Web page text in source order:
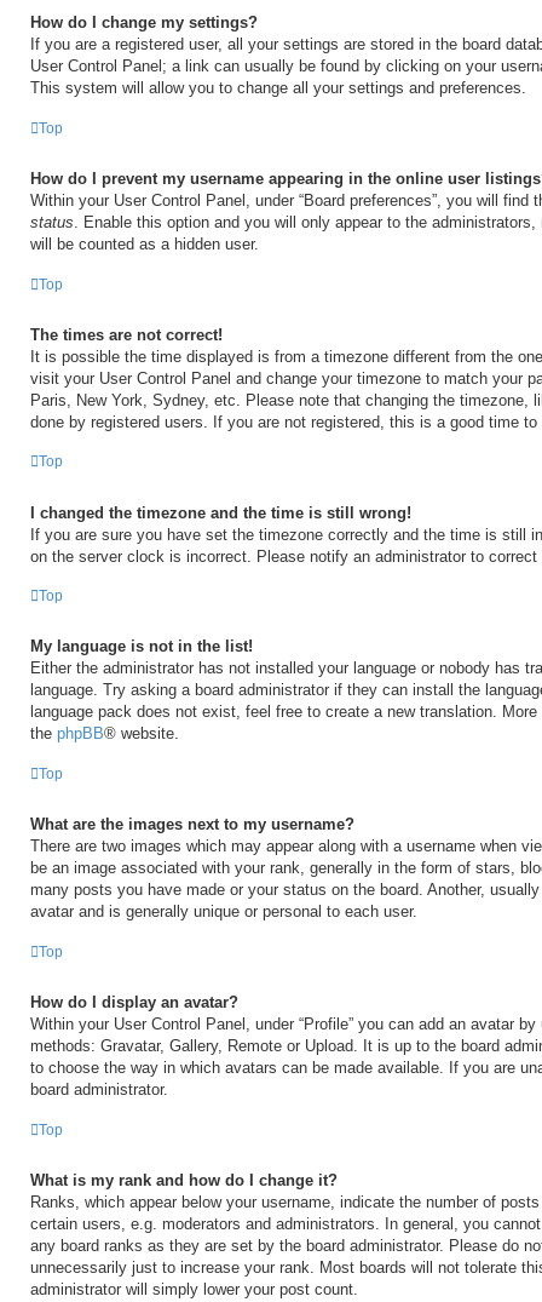
How do I change my settings?
If you are a registered user, all your settings are stored in the board
User Control Panel; a link can usually be found by clicking on your
This system will allow you to change all your settings and preferences.
Top
How do I prevent my username appearing in the online user
Within your User Control Panel, under “Board preferences”, you will find
status. Enable this option and you will only appear to the
will be counted as a hidden user.
Top
The times are not correct!
It is possible the time displayed is from a timezone different from the
visit your User Control Panel and change your timezone to match your
Paris, New York, Sydney, etc. Please note that changing the timezone,
done by registered users. If you are not registered, this is a good time to
Top
I changed the timezone and the time is still wrong!
If you are sure you have set the timezone correctly and the time is still
on the server clock is incorrect. Please notify an administrator to correct
Top
My language is not in the list!
Either the administrator has not installed your language or nobody has
language. Try asking a board administrator if they can install the
language pack does not exist, feel free to create a new translation.
the phpBB® website.
Top
What are the images next to my username?
There are two images which may appear along with a username when
be an image associated with your rank, generally in the form of stars,
many posts you have made or your status on the board. Another,
avatar and is generally unique or personal to each user.
Top
How do I display an avatar?
Within your User Control Panel, under “Profile” you can add an avatar
methods: Gravatar, Gallery, Remote or Upload. It is up to the board
to choose the way in which avatars can be made available. If you are
board administrator.
Top
What is my rank and how do I change it?
Ranks, which appear below your username, indicate the number of
certain users, e.g. moderators and administrators. In general, you
any board ranks as they are set by the board administrator. Please do
unnecessarily just to increase your rank. Most boards will not tolerate
administrator will simply lower your post count.